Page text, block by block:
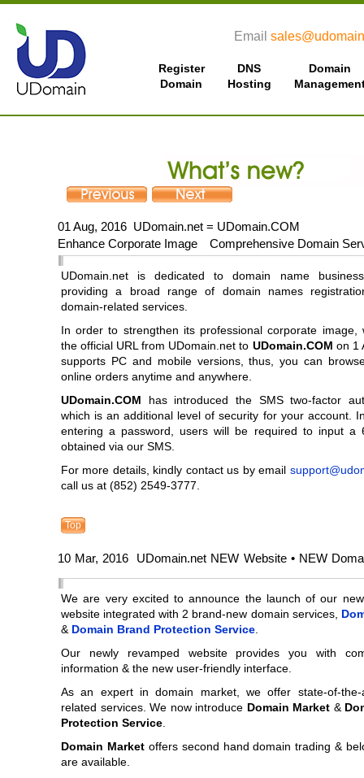
Email
Register
Domain
DNS
Hosting
Domain
01 Aug, 2016 UDomain.net = UDomain.COM
Enhance Corporate Image Comprehensive Domain
UDomain.net is dedicated to domain name
providing a broad range of domain names
domain-related services.
In order to strengthen its professional corporate image,
the official URL from UDomain.net to UDomain.COM on 1
supports PC and mobile versions, thus, you can
online orders anytime and anywhere.
UDomain.COM has introduced the SMS two-factor
which is an additional level of security for your account.
entering a password, users will be required to input a
obtained via our SMS.
For more details, kindly contact us by email
call us at (852) 2549-3777.
Top
10 Mar, 2016 UDomain.net NEW Website • NEW
We are very excited to announce the launch of our
website integrated with 2 brand-new domain services,
& Domain Brand Protection Service
Our newly revamped website provides you with
information & the new user-friendly interface.
As an expert in domain market, we offer state-of-the-
related services. We now introduce Domain Market &
Protection Service
Domain Marketoffers second hand domain trading &
are available.